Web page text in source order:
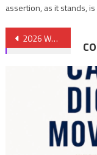
assertion, as it stands,
Post
navigation
2026 World Cup: Has Saudi Arabia Turned its Back to Morocco?